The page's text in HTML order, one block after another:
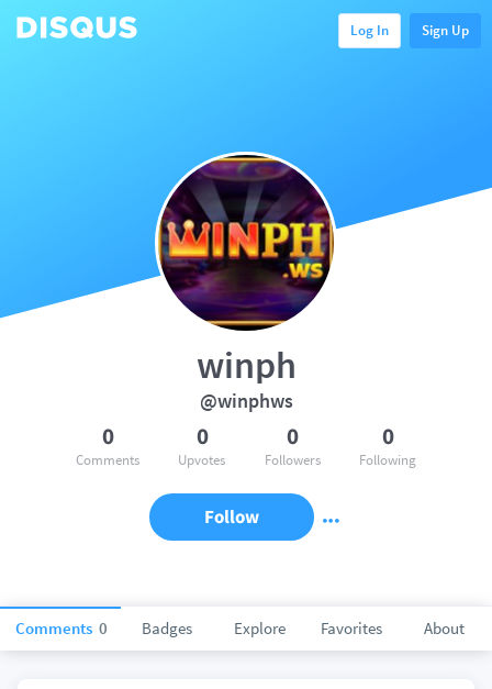
Log In Sign Up
Comments 0 Badges Explore Favorites About
winph
@winphws
0
Comments
0
Upvotes
0
Followers
0
Following
Follow